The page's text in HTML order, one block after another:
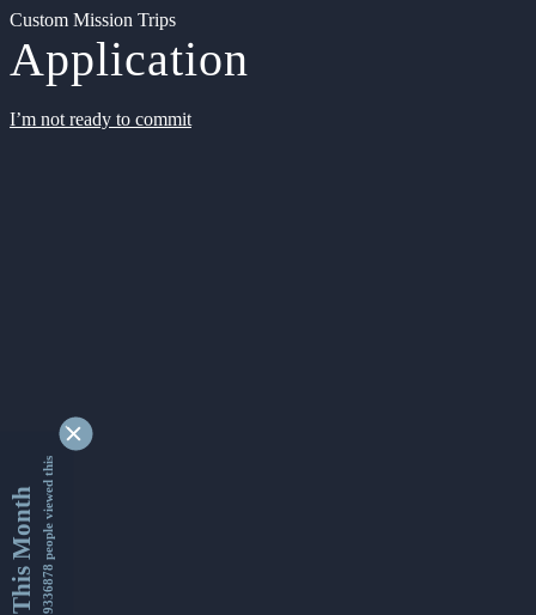
Custom Mission Trips
Application
I’m not ready to commit
This Month9336878 people viewed this